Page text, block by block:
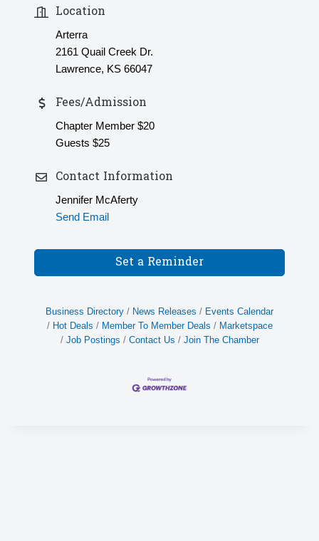
Location
Arterra
2161 Quail Creek Dr.
Lawrence, KS 66047
Fees/Admission
Chapter Member $20
Guests $25
Contact Information
Jennifer McAferty
Send Email
Set a Reminder
Business Directory News Releases
Events Calendar
Hot Deals
Member To Member Deals
Marketspace
Job Postings
Contact Us Join The Chamber